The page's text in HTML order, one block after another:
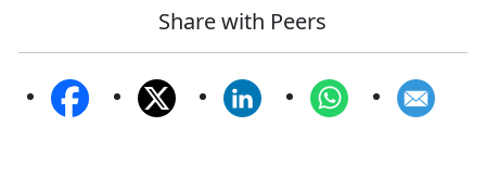
Share with Peers